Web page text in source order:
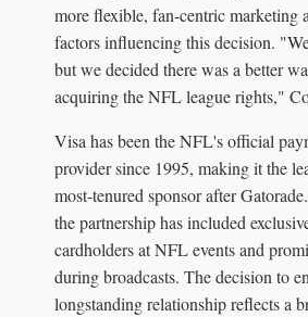
more flexible, fan-centric marketing
factors influencing this decision.
but we decided there was a better
acquiring the NFL league rights,"
Visa has been the NFL's official
provider since 1995, making it the
most-tenured sponsor after
the partnership has included
cardholders at NFL events and
during broadcasts. The decision to
longstanding relationship reflects a